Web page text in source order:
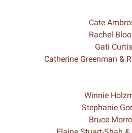
Cate
Rachel
Gati Curtis
Catherine Greenman &
Winnie
Stephanie
Bruce